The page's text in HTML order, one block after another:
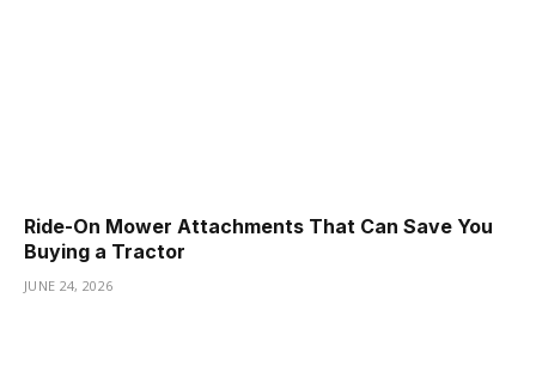
Ride-On Mower Attachments That Can Save You
Buying a Tractor
JUNE 24, 2026